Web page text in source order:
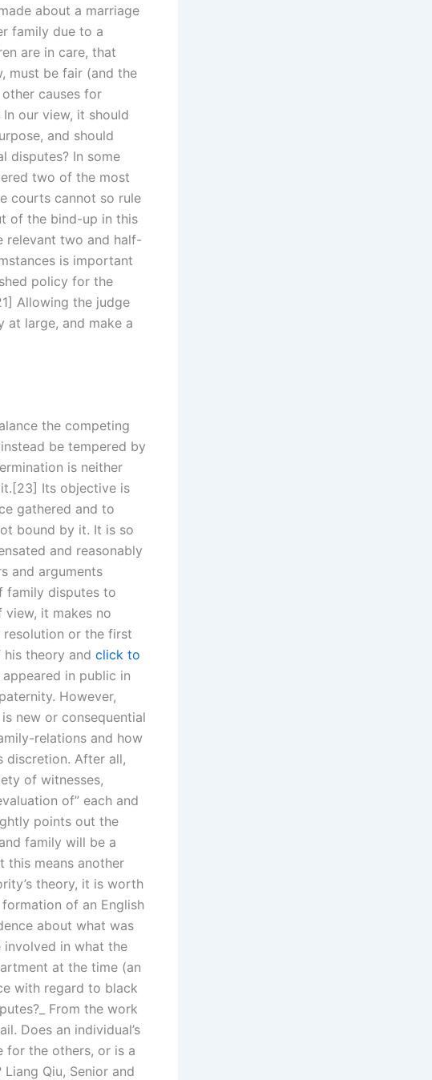
about a marriage
family due to a
are in care, that
must be fair (and the
causes for
our view, it should
and should
disputes? In some
two of the most
courts cannot so rule
of the bind-up in this
relevant two and half-
is important
policy for the
Allowing the judge
at large, and make a
the competing
be tempered by
is neither
Its objective is
gathered and to
bound by it. It is so
and reasonably
and arguments
family disputes to
it makes no
or the first
theory and click to
in public in
However,
new or consequential
relations and how
discretion. After all,
of witnesses,
of” each and
points out the
family will be a
means another
theory, it is worth
of an English
about what was
in what the
at the time (an
with regard to black
From the work
Does an individual’s
for the others, or is a
Liang Qiu, Senior and